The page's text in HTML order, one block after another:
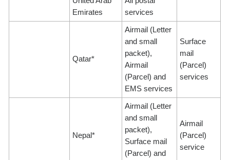
Emirates
services
Qatar*
Airmail (Letter
and small
packet),
Airmail
(Parcel) and
EMS services
Surface
mail
(Parcel)
services
Nepal*
Airmail (Letter
and small
packet),
Surface mail
(Parcel) and
Airmail
(Parcel)
service